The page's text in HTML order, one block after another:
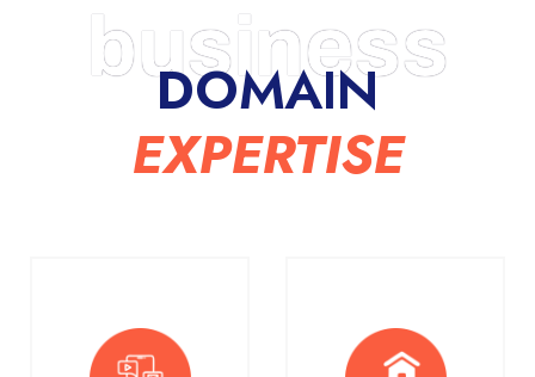
business
DOMAIN
EXPERTISE​